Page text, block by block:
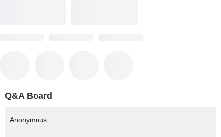
Q&A Board
Anonymous